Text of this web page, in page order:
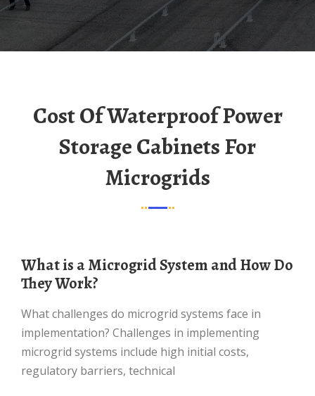
Cost Of Waterproof Power
Storage Cabinets For
Microgrids
What is a Microgrid System and How Do
They Work?
What challenges do microgrid systems face in
implementation? Challenges in implementing
microgrid systems include high initial costs,
regulatory barriers, technical